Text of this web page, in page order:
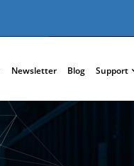
Newsletter Blog Support